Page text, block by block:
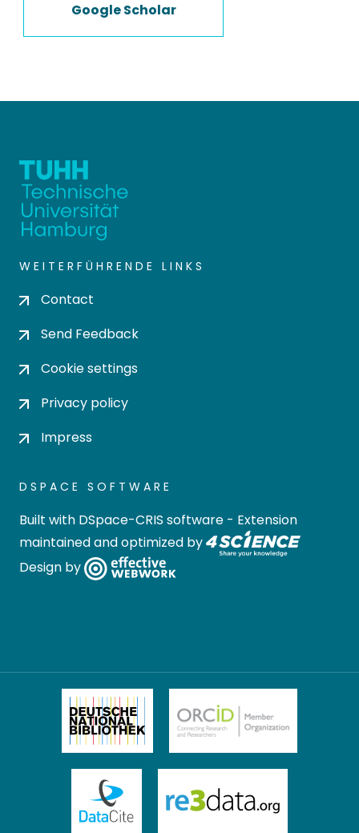
Google Scholar
WEITERFÜHRENDE LINKS
Contact
Send Feedback
Cookie settings
Privacy policy
Impress
DSPACE SOFTWARE
Built with DSpace-CRIS software - Extension
maintained and optimized by
Design by